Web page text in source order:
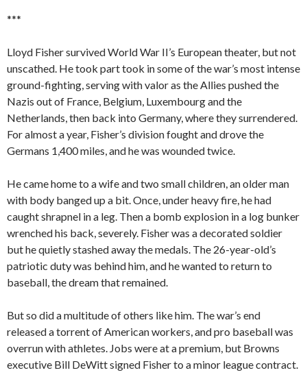
***
Lloyd Fisher survived World War II’s European theater, but not
unscathed. He took part took in some of the war’s most intense
ground-fighting, serving with valor as the Allies pushed the
Nazis out of France, Belgium, Luxembourg and the
Netherlands, then back into Germany, where they surrendered.
For almost a year, Fisher’s division fought and drove the
Germans 1,400 miles, and he was wounded twice.
He came home to a wife and two small children, an older man
with body banged up a bit. Once, under heavy fire, he had
caught shrapnel in a leg. Then a bomb explosion in a log bunker
wrenched his back, severely. Fisher was a decorated soldier
but he quietly stashed away the medals. The 26-year-old’s
patriotic duty was behind him, and he wanted to return to
baseball, the dream that remained.
But so did a multitude of others like him. The war’s end
released a torrent of American workers, and pro baseball was
overrun with athletes. Jobs were at a premium, but Browns
executive Bill DeWitt signed Fisher to a minor league contract.